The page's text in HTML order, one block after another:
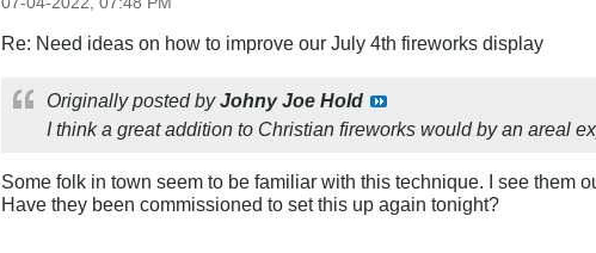
Re: Need ideas on how to improve our July 4th fireworks display
Originally posted byJohny Joe Hold
I think a great addition to Christian fireworks would by an areal
Some folk in town seem to be familiar with this technique. I see them
Have they been commissioned to set this up again tonight?